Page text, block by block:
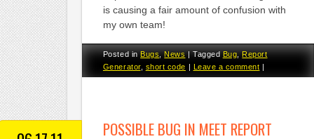
is causing a fair amount of confusion with
my own team!
Posted inBugs,News |TaggedBug,Report
Generator, short code | Leave a comment |
POSSIBLE BUG IN MEET REPORT